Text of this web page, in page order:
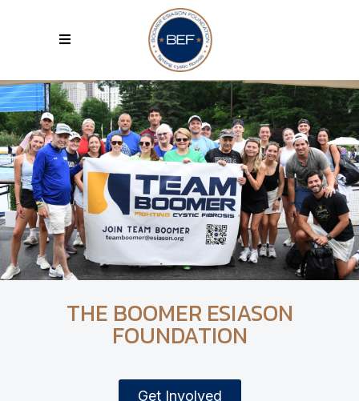
THE BOOMER ESIASON
FOUNDATION
Get Involved